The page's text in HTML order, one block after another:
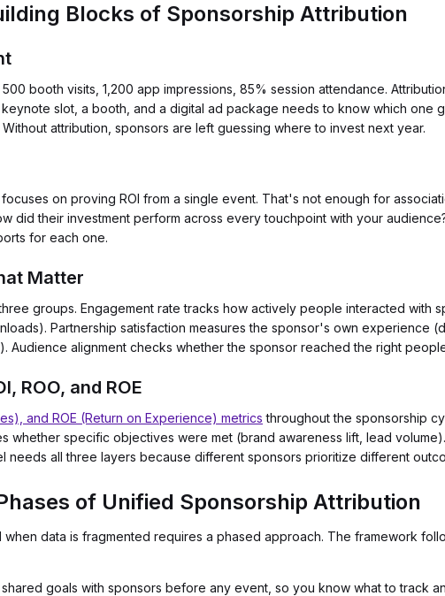
Blocks of Sponsorship Attribution
booth visits, 1,200 app impressions, 85% session attendance.
slot, a booth, and a digital ad package needs to know which one
attribution, sponsors are left guessing where to invest next year.
on proving ROI from a single event. That's not enough for
did their investment perform across every touchpoint with your
for each one.
Matter
groups. Engagement rate tracks how actively people interacted with
Partnership satisfaction measures the sponsor's own experience
Audience alignment checks whether the sponsor reached the right
ROO, and ROE
and ROE (Return on Experience) metrics throughout the sponsorship
whether specific objectives were met (brand awareness lift, lead
needs all three layers because different sponsors prioritize different
of Unified Sponsorship Attribution
when data is fragmented requires a phased approach. The framework
goals with sponsors before any event, so you know what to track